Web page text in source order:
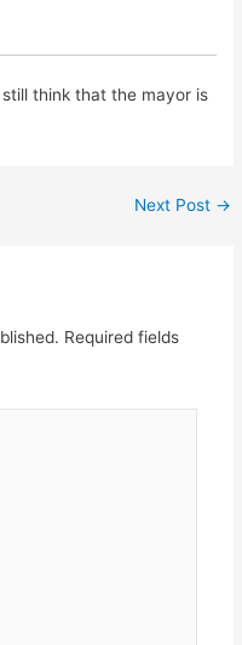
think that the mayor is
Next Post →
Required fields